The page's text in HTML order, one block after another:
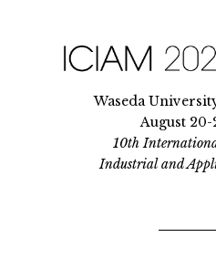
Waseda
August 20-
10th
Industrial and